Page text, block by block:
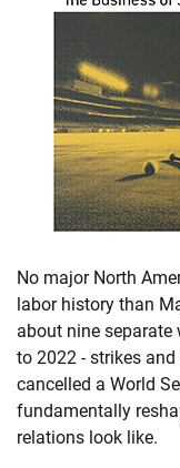
No major North
labor history than
about nine
to 2022 - strikes
cancelled a World
fundamentally
relations look like.